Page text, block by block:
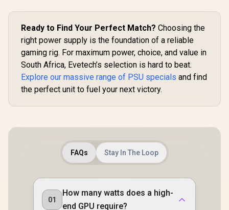
/ 120mm FDB Silent
Mode / Japanese
Capacitors /
CircuitShield
Protections
Protection /
Ready to Find Your Perfect Match? Choosing the
right power supply is the foundation of a reliable
gaming rig. For maximum power, choice, and value in
South Africa, Evetech’s selection is hard to beat.
Explore our massive range of PSU specials and find
the perfect unit to fuel your next victory.
FAQs Stay In The Loop
01
How many watts does a high-
end GPU require?